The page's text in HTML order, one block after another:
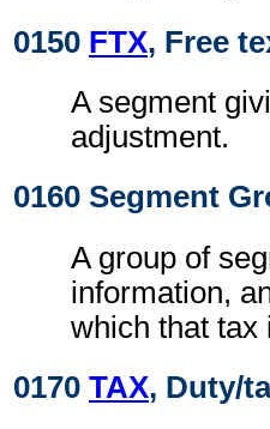
0150 FTX, Free
A segment
adjustment.
0160 Segment
A group of
information,
which that tax
0170 TAX, Duty/